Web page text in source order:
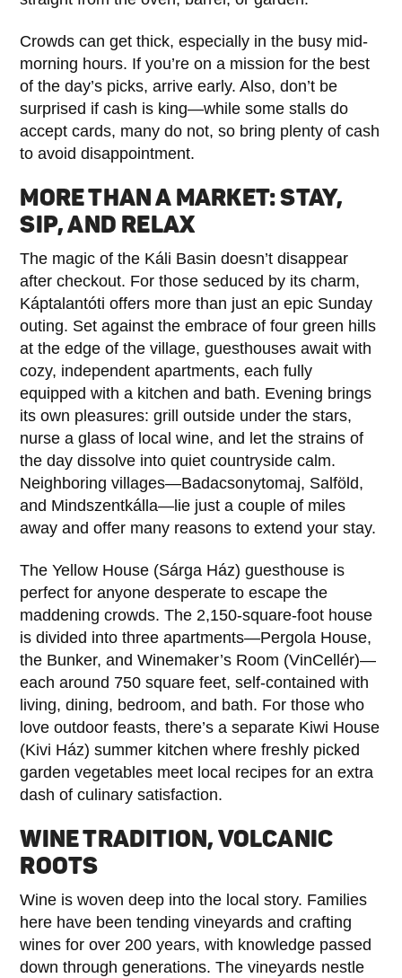
Crowds can get thick, especially in the busy mid-
morning hours. If you’re on a mission for the best
of the day’s picks, arrive early. Also, don’t be
surprised if cash is king—while some stalls do
accept cards, many do not, so bring plenty of cash
to avoid disappointment.
MORE THAN A MARKET: STAY,
SIP, AND RELAX
The magic of the Káli Basin doesn’t disappear
after checkout. For those seduced by its charm,
Káptalantóti offers more than just an epic Sunday
outing. Set against the embrace of four green hills
at the edge of the village, guesthouses await with
cozy, independent apartments, each fully
equipped with a kitchen and bath. Evening brings
its own pleasures: grill outside under the stars,
nurse a glass of local wine, and let the strains of
the day dissolve into quiet countryside calm.
Neighboring villages—Badacsonytomaj, Salföld,
and Mindszentkálla—lie just a couple of miles
away and offer many reasons to extend your stay.
The Yellow House (Sárga Ház) guesthouse is
perfect for anyone desperate to escape the
maddening crowds. The 2,150-square-foot house
is divided into three apartments—Pergola House,
the Bunker, and Winemaker’s Room (VinCellér)—
each around 750 square feet, self-contained with
living, dining, bedroom, and bath. For those who
love outdoor feasts, there’s a separate Kiwi House
(Kivi Ház) summer kitchen where freshly picked
garden vegetables meet local recipes for an extra
dash of culinary satisfaction.
WINE TRADITION, VOLCANIC
ROOTS
Wine is woven deep into the local story. Families
here have been tending vineyards and crafting
wines for over 200 years, with knowledge passed
down through generations. The vineyards nestle